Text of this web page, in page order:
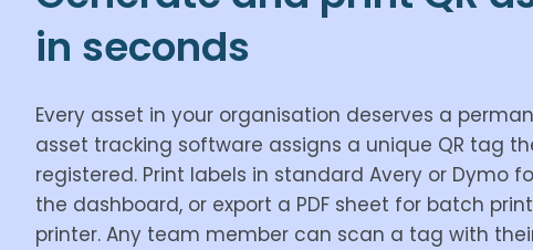
in seconds
Every asset in your organisation deserves a
asset tracking software assigns a unique QR tag
registered. Print labels in standard Avery or Dymo
the dashboard, or export a PDF sheet for batch
printer. Any team member can scan a tag with